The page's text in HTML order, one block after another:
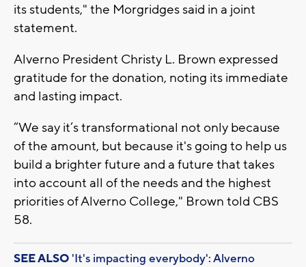
its students," the Morgridges said in a joint
statement.
Alverno President Christy L. Brown expressed
gratitude for the donation, noting its immediate
and lasting impact.
“We say it’s transformational not only because
of the amount, but because it's going to help us
build a brighter future and a future that takes
into account all of the needs and the highest
priorities of Alverno College," Brown told CBS
58.
SEE ALSO 'It's impacting everybody': Alverno